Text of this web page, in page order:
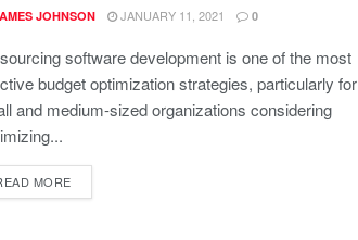
JOHNSON JANUARY 11, 2021 0
software development is one of the most
budget optimization strategies, particularly for
and medium-sized organizations considering
MORE